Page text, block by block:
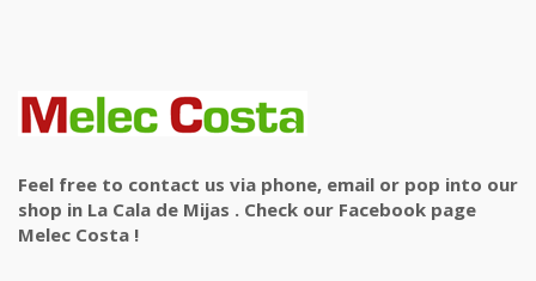
Feel free to contact us via phone, email or pop into our
shop in La Cala de Mijas . Check our Facebook page
Melec Costa !